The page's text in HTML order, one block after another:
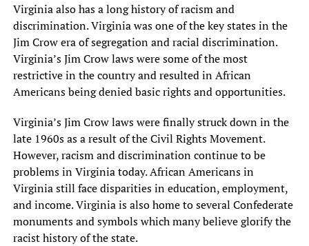
Virginia also has a long history of racism and
discrimination. Virginia was one of the key states in the
Jim Crow era of segregation and racial discrimination.
Virginia’s Jim Crow laws were some of the most
restrictive in the country and resulted in African
Americans being denied basic rights and opportunities.
Virginia’s Jim Crow laws were finally struck down in the
late 1960s as a result of the Civil Rights Movement.
However, racism and discrimination continue to be
problems in Virginia today. African Americans in
Virginia still face disparities in education, employment,
and income. Virginia is also home to several Confederate
monuments and symbols which many believe glorify the
racist history of the state.